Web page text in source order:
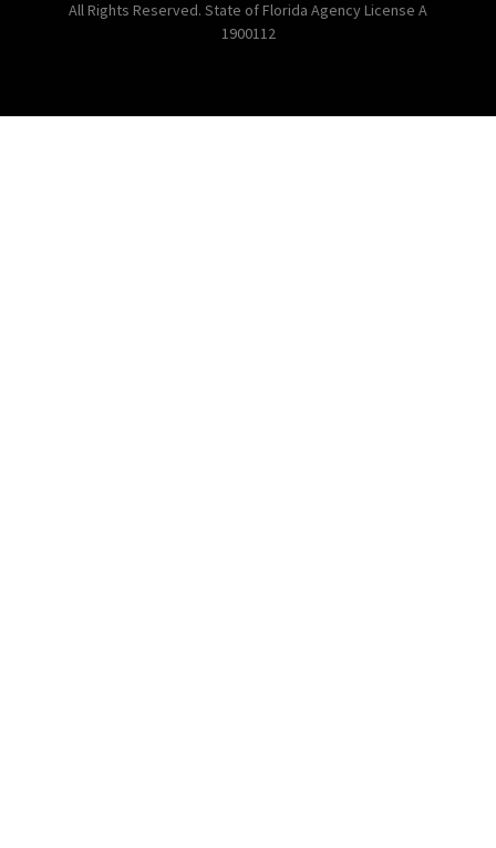
All Rights Reserved. State of Florida Agency License A
1900112